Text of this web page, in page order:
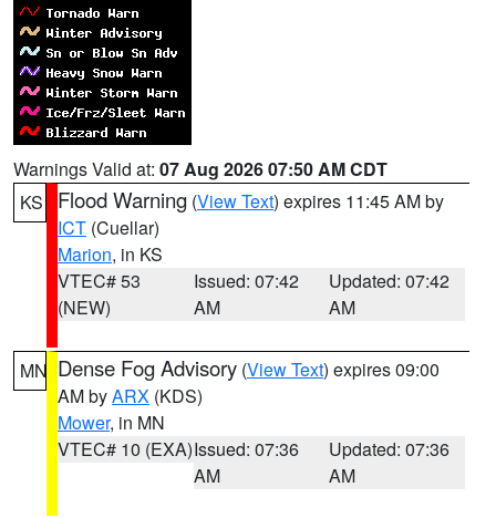
Warnings Valid at: 07 Aug 2026 07:50 AM CDT
KS
Flood Warning (View Text) expires 11:45 AM by
ICT (Cuellar)
Marion, in KS
VTEC# 53
(NEW)
Issued: 07:42
AM
Updated: 07:42
AM
MN Dense Fog Advisory (View Text) expires 09:00
AM byARX (KDS)
Mower, in MN
VTEC# 10 (EXA)Issued: 07:36
AM
Updated: 07:36
AM